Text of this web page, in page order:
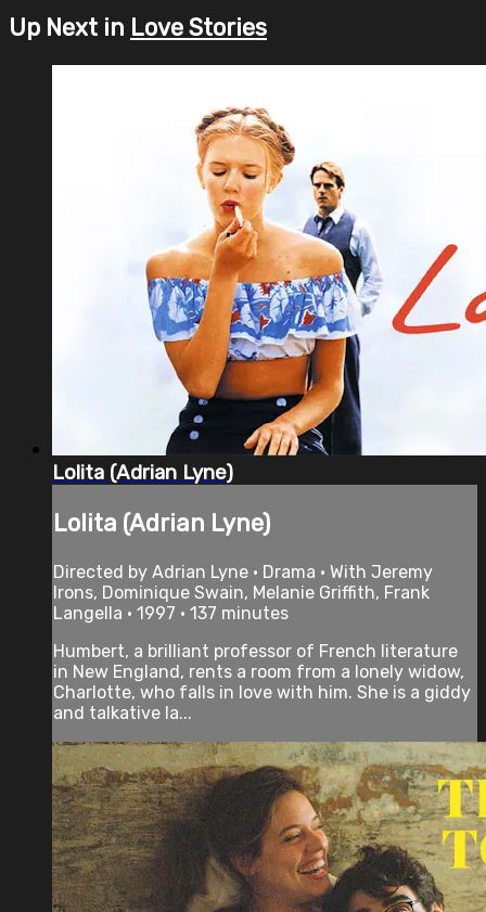
Up Next in Love Stories
Lolita (Adrian Lyne)
Lolita (Adrian Lyne)
Directed by Adrian Lyne • Drama • With Jeremy
Irons, Dominique Swain, Melanie Griffith, Frank
Langella • 1997 • 137 minutes
Humbert, a brilliant professor of French literature
in New England, rents a room from a lonely widow,
Charlotte, who falls in love with him. She is a giddy
and talkative la...